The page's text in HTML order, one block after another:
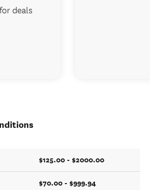
$125.00 - $2000.00
$70.00 - $999.94
deals